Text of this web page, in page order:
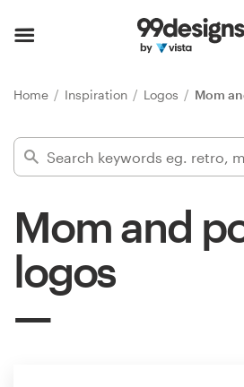
Home Inspiration Logos Mom
Mom and
logos
Find a designer
Inspiration